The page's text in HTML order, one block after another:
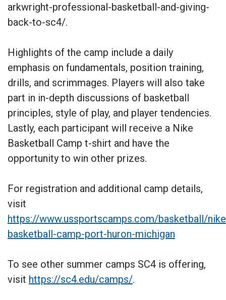
arkwright-professional-basketball-and-giving-
back-to-sc4/.
Highlights of the camp include a daily
emphasis on fundamentals, position training,
drills, and scrimmages. Players will also take
part in in-depth discussions of basketball
principles, style of play, and player tendencies.
Lastly, each participant will receive a Nike
Basketball Camp t-shirt and have the
opportunity to win other prizes.
For registration and additional camp details,
visit
https://www.ussportscamps.com/basketball/
basketball-camp-port-huron-michigan
To see other summer camps SC4 is offering,
visit https://sc4.edu/camps/.